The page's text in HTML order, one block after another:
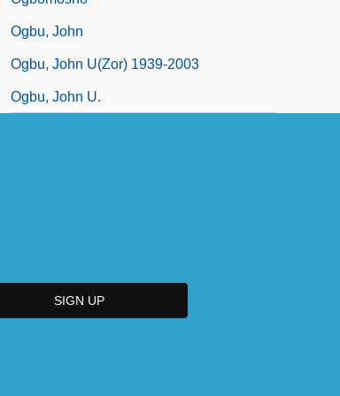
Ogbu, John
Ogbu, John U(zor) 1939-2003
Ogbu, John U.